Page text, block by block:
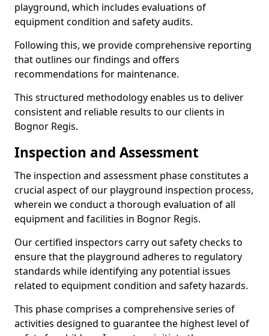
playground, which includes evaluations of
equipment condition and safety audits.
Following this, we provide comprehensive reporting
that outlines our findings and offers
recommendations for maintenance.
This structured methodology enables us to deliver
consistent and reliable results to our clients in
Bognor Regis.
Inspection and Assessment
The inspection and assessment phase constitutes a
crucial aspect of our playground inspection process,
wherein we conduct a thorough evaluation of all
equipment and facilities in Bognor Regis.
Our certified inspectors carry out safety checks to
ensure that the playground adheres to regulatory
standards while identifying any potential issues
related to equipment condition and safety hazards.
This phase comprises a comprehensive series of
activities designed to guarantee the highest level of